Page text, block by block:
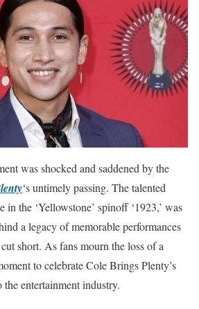
was shocked and saddened by the
‘s untimely passing. The talented
the ‘Yellowstone’ spinoff ‘1923,’ was
a legacy of memorable performances
short. As fans mourn the loss of a
to celebrate Cole Brings Plenty’s
entertainment industry.